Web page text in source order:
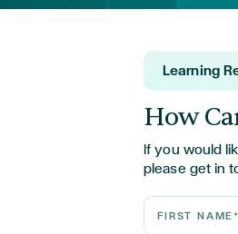
Learning
How
If you would
please get in
First Name*